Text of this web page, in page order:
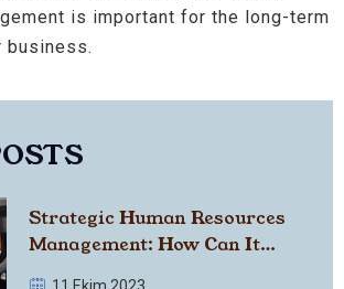
is important for the long-term
business.
Strategic Human Resources
Management: How Can It